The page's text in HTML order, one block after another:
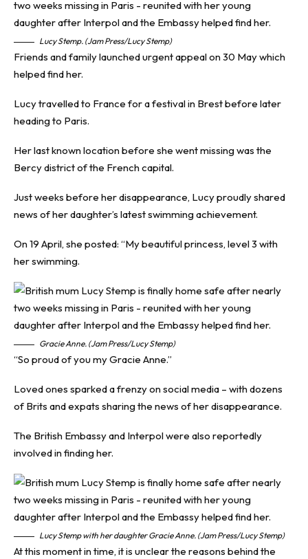
Lucy Stemp. (Jam Press/Lucy Stemp)
Friends and family launched urgent appeal on 30 May which
helped find her.
Lucy travelled to France for a festival in Brest before later
heading to Paris.
Her last known location before she went missing was the
Bercy district of the French capital.
Just weeks before her disappearance, Lucy proudly shared
news of her daughter’s latest swimming achievement.
On 19 April, she posted: “My beautiful princess, level 3 with
her swimming.
Gracie Anne. (Jam Press/Lucy Stemp)
“So proud of you my Gracie Anne.”
Loved ones sparked a frenzy on social media – with dozens
of Brits and expats sharing the news of her disappearance.
The British Embassy and Interpol were also reportedly
involved in finding her.
Lucy Stemp with her daughter Gracie Anne. (Jam Press/Lucy Stemp)
At this moment in time, it is unclear the reasons behind the